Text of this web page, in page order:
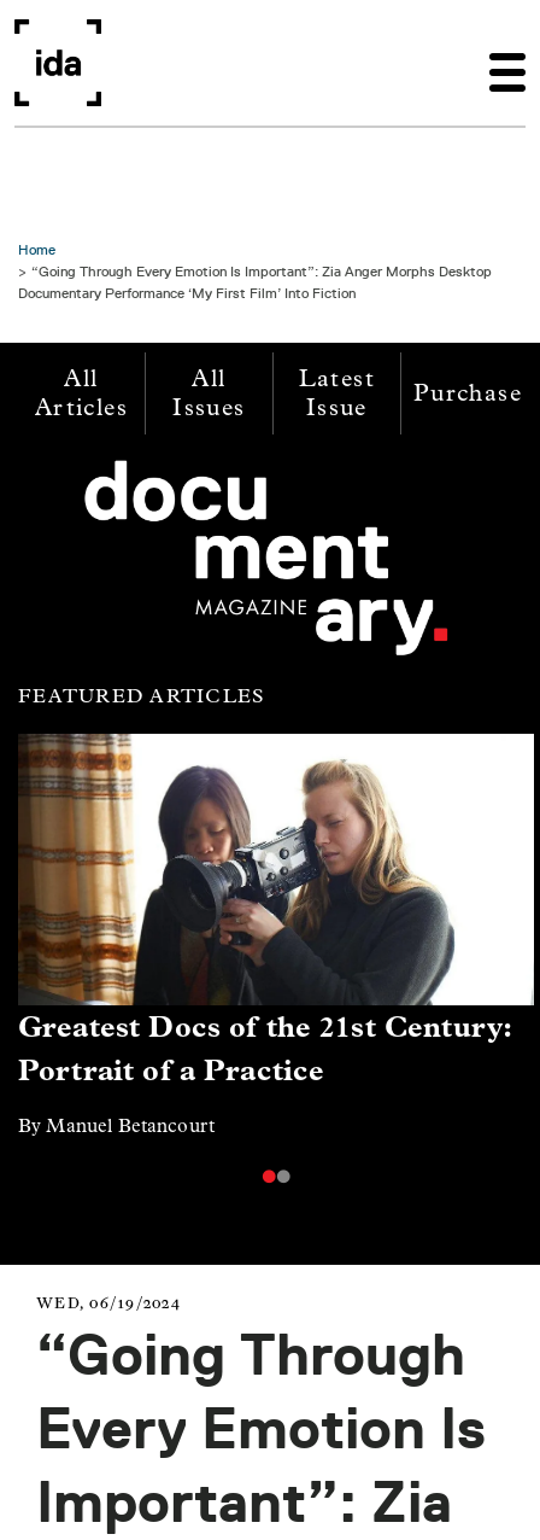
Home
“Going Through Every Emotion Is Important”: Zia Anger Morphs Desktop
Documentary Performance ‘My First Film’ Into Fiction
All
Articles
All
Issues
Latest
Issue
Purchase
FEATURED ARTICLES
Greatest Docs of the 21st Century:
Portrait of a Practice
By Manuel Betancourt
WED, 06/19/2024
“Going Through
Every Emotion Is
Important”: Zia